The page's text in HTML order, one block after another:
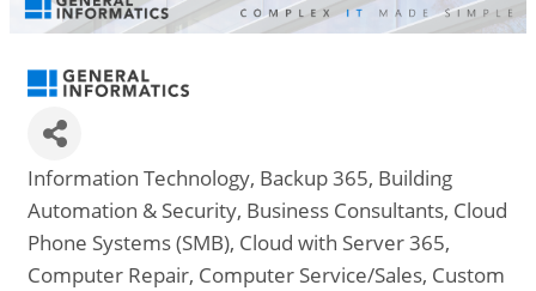
Categories
Information Technology Backup 365 Building
Automation & Security Business Consultants Cloud
Phone Systems (SMB) Cloud with Server 365
Computer Repair Computer Service/Sales Custom